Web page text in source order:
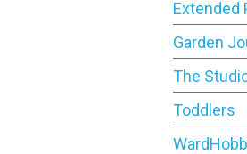
Extended
Garden
The
Toddlers